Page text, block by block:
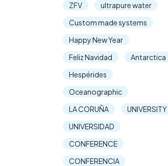
ZFV
ultrapure water
Custom made systems
Happy New Year
Feliz Navidad
Antarctica
Hespérides
Oceanographic
LA CORUÑA
UNIVERSITY
UNIVERSIDAD
CONFERENCE
CONFERENCIA